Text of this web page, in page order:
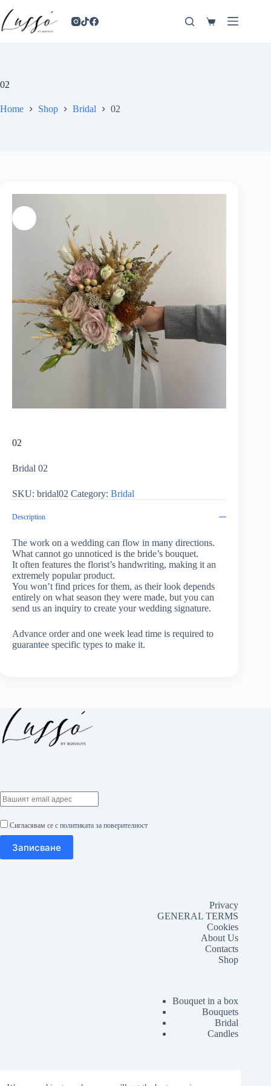
02
Home Shop Bridal 02
02
Bridal 02
SKU: bridal02 Category: Bridal
Description
The work on a wedding can flow in many directions.
What cannot go unnoticed is the bride’s bouquet.
It often features the florist’s handwriting, making it an
extremely popular product.
You won’t find prices for them, as their look depends
entirely on what season they were made, but you can
send us an inquiry to create your wedding signature.
Advance order and one week lead time is required to
guarantee specific types to make it.
Сигласявам се с политиката за поверителност
Privacy
GENERAL TERMS
Cookies
About Us
Contacts
Shop
Bouquet in a box
Bouquets
Bridal
Candles